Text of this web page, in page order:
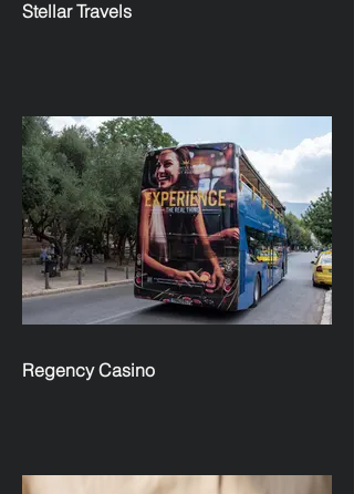
Stellar Travels
Regency Casino